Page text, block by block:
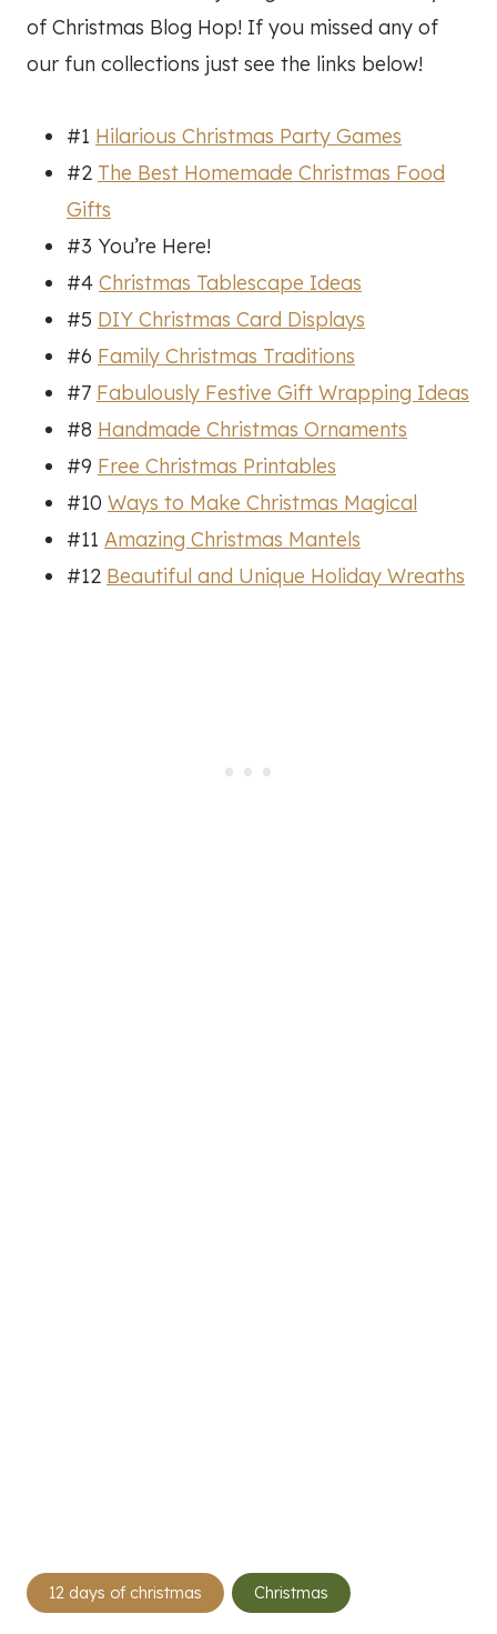
of Christmas Blog Hop! If you missed any of
our fun collections just see the links below!
#1 Hilarious Christmas Party Games
#2 The Best Homemade Christmas Food
Gifts
#3 You’re Here!
#4 Christmas Tablescape Ideas
#5 DIY Christmas Card Displays
#6 Family Christmas Traditions
#7 Fabulously Festive Gift Wrapping Ideas
#8 Handmade Christmas Ornaments
#9 Free Christmas Printables
#10 Ways to Make Christmas Magical
#11 Amazing Christmas Mantels
#12 Beautiful and Unique Holiday Wreaths
Post
Tags:
12 days of christmas Christmas